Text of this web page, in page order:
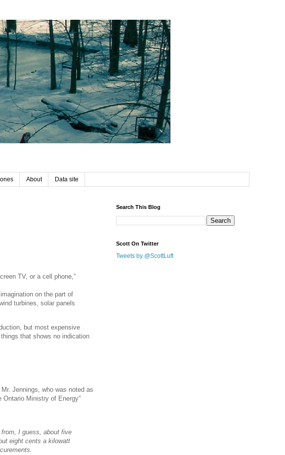
About Data site
TV, or a cell phone,”
on the part of
turbines, solar panels
but most expensive
that shows no indication
Jennings, who was noted as
Ministry of Energy"
from, I guess, about five
eight cents a kilowatt
Search This Blog
Scott On Twitter
Tweets by @ScottLuft